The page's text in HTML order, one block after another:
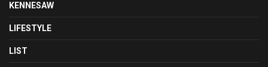
KENNESAW
LIFESTYLE
LIST